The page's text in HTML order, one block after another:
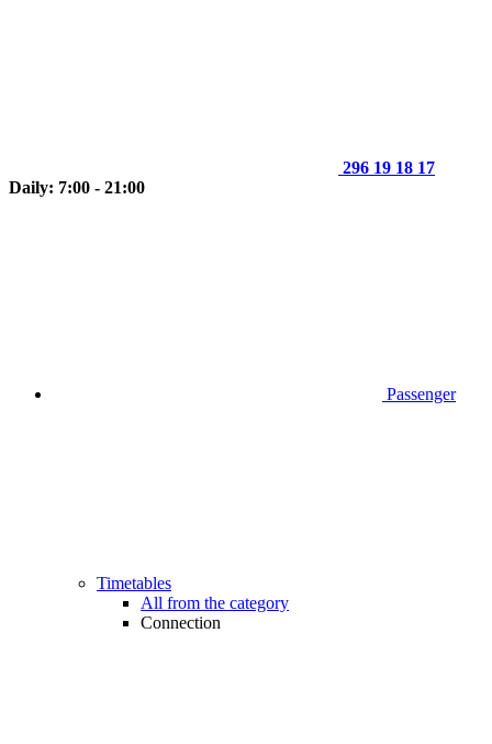
296 19 18 17
Daily: 7:00 - 21:00
Passenger
Timetables
All from the category
Connection